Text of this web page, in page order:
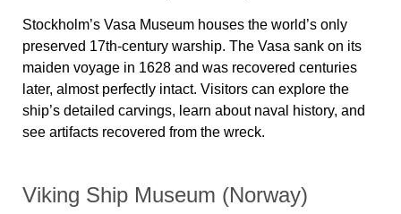
Stockholm’s Vasa Museum houses the world’s only
preserved 17th-century warship. The Vasa sank on its
maiden voyage in 1628 and was recovered centuries
later, almost perfectly intact. Visitors can explore the
ship’s detailed carvings, learn about naval history, and
see artifacts recovered from the wreck.
Viking Ship Museum (Norway)